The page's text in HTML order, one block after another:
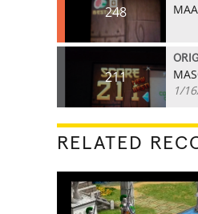
248
211
1/
RELATED